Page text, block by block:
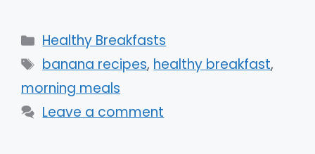
Categories
Healthy Breakfasts
Tags
banana recipes, healthy breakfast,
morning meals
Leave a comment